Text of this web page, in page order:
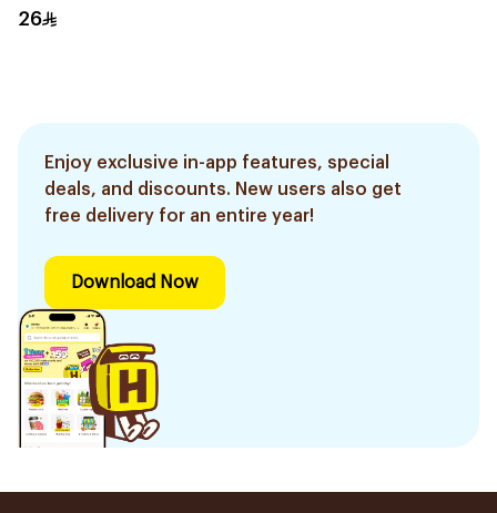
26
Enjoy exclusive in-app features, special
deals, and discounts. New users also get
free delivery for an entire year!
Download Now